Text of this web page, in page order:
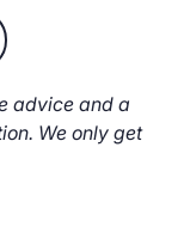
advice and a
We only get